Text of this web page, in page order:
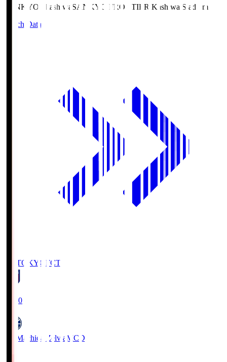
SANKYO Fkashiwa SANKYO FRONTIER Kashiwa Stadium
Match Data
FC TOKYO FCT
19:00
FC Machida Zelvia MCD